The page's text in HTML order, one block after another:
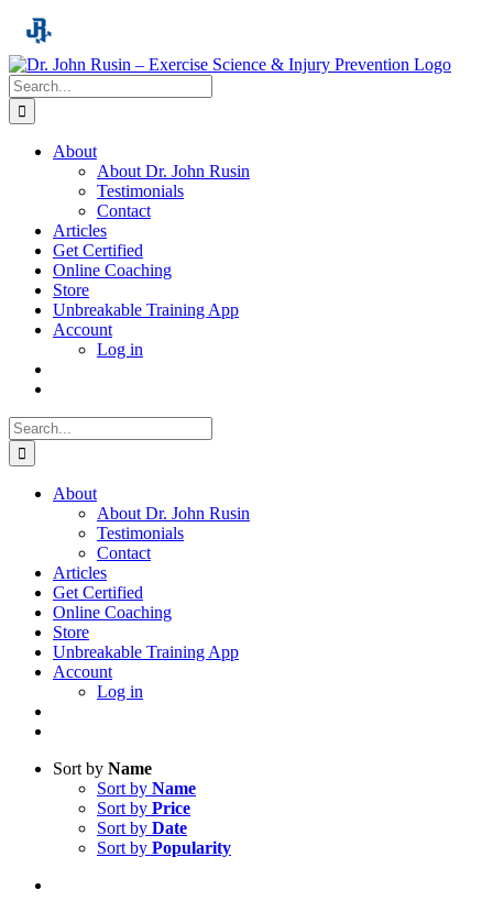
Skip
content
Search
for:
About
About Dr. John Rusin
Testimonials
Contact
Articles
Get Certified
Online Coaching
Store
Unbreakable Training App
Account
Log in
Search
for:
About
About Dr. John Rusin
Testimonials
Contact
Articles
Get Certified
Online Coaching
Store
Unbreakable Training App
Account
Log in
Sort by Name
Sort by Name
Sort by Price
Sort by Date
Sort by Popularity